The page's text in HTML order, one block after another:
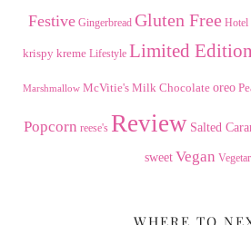
Festive Gingerbread Gluten Free Hotel
krispy kreme Lifestyle Limited Edition
Marshmallow McVitie's Milk Chocolate oreo
Popcorn reese's Review Salted
sweet Vegan